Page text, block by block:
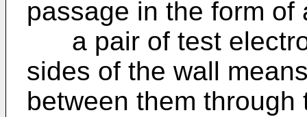
passage in the form of
a pair of test
sides of the wall
between them through